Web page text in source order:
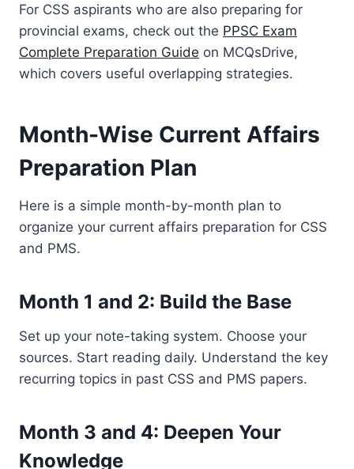
For CSS aspirants who are also preparing for
provincial exams, check out the PPSC Exam
Complete Preparation Guide on MCQsDrive,
which covers useful overlapping strategies.
Month-Wise Current Affairs
Preparation Plan
Here is a simple month-by-month plan to
organize your current affairs preparation for CSS
and PMS.
Month 1 and 2: Build the Base
Set up your note-taking system. Choose your
sources. Start reading daily. Understand the key
recurring topics in past CSS and PMS papers.
Month 3 and 4: Deepen Your
Knowledge